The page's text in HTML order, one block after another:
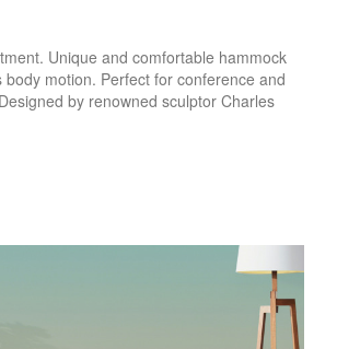
Unique and comfortable hammock
body motion. Perfect for conference and
by renowned sculptor Charles